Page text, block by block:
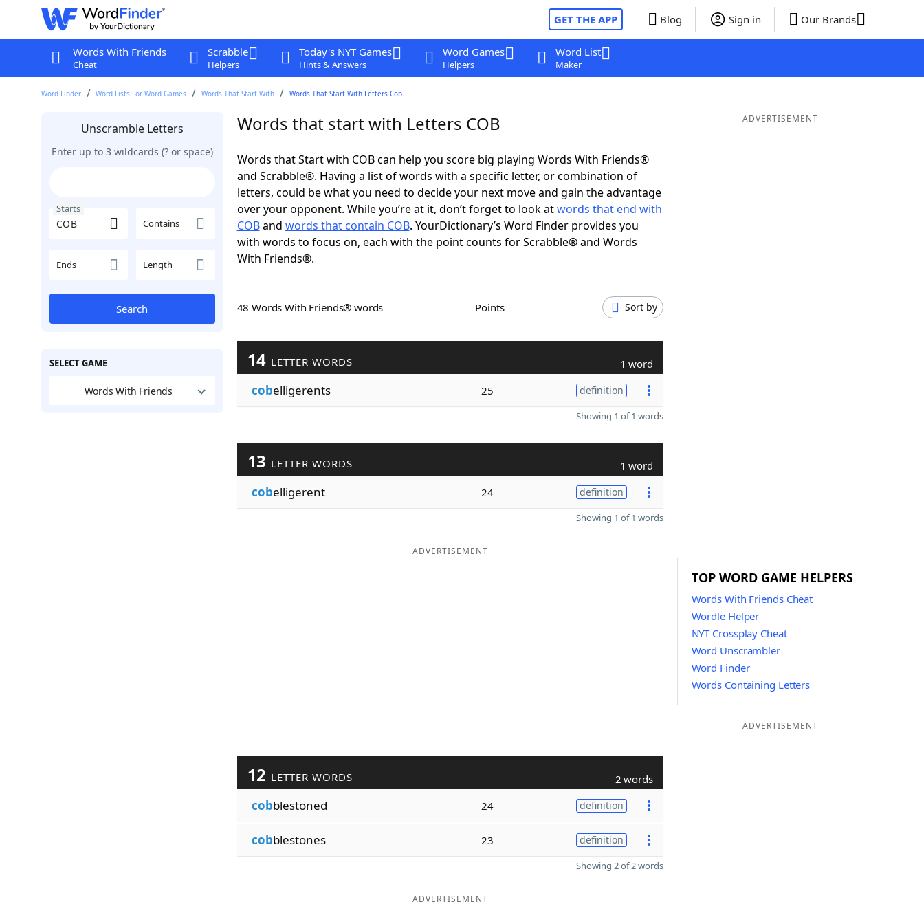
GET THE APP Blog Sign in Our Brands
Words With Friends
Cheat
Scrabble
Helpers
Today's NYT Games
Hints & Answers
Word Games
Helpers
Word List
Maker
Word Finder Word Lists For Word Games Words That Start With Words That Start With Letters Cob
Unscramble Letters
Enter up to 3 wildcards (? or space)
Starts
Contains
Ends Length
Search
SELECT GAME
Words With Friends
Words that start with Letters COB
Words that Start with COB can help you score big playing Words With Friends®
and Scrabble®. Having a list of words with a specific letter, or combination of
letters, could be what you need to decide your next move and gain the advantage
over your opponent. While you’re at it, don’t forget to look atwords that end with
COBand words that contain COB. YourDictionary’s Word Finder provides you
with words to focus on, each with the point counts for Scrabble® and Words
With Friends®.
48 Words With Friends® words Points Sort by
14 LETTER WORDS 1 word
cobelligerents 25 definition
Showing 1 of 1 words
13 LETTER WORDS 1 word
cobelligerent 24 definition
Showing 1 of 1 words
ADVERTISEMENT
12 LETTER WORDS 2 words
cobblestoned 24 definition
cobblestones 23 definition
Showing 2 of 2 words
ADVERTISEMENT
ADVERTISEMENT
TOP WORD GAME HELPERS
Words With Friends Cheat
Wordle Helper
NYT Crossplay Cheat
Word Unscrambler
Word Finder
Words Containing Letters
ADVERTISEMENT